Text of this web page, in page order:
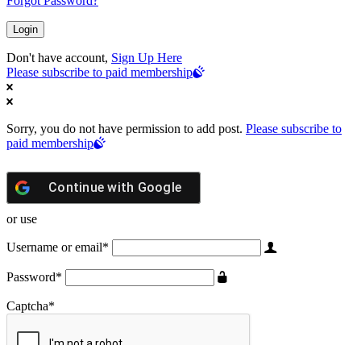
Don't have account, Sign Up Here
Please subscribe to paid membership
Sorry, you do not have permission to add post. Please subscribe to
paid membership
Continue with Google
or use
Username or email*
Password*
Captcha*